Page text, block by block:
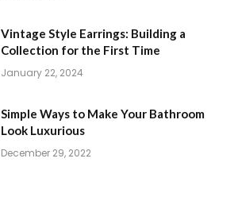
Vintage Style Earrings: Building a
Collection for the First Time
January 22, 2024
Simple Ways to Make Your Bathroom
Look Luxurious
December 29, 2022